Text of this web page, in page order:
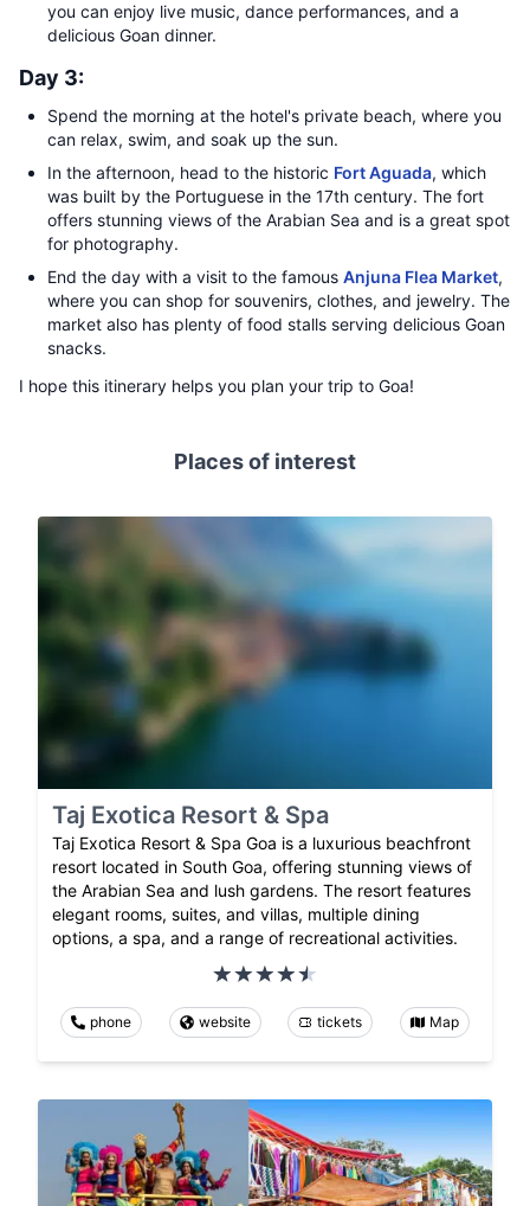
you can enjoy live music, dance performances, and a
delicious Goan dinner.
Day 3:
Spend the morning at the hotel's private beach, where you
can relax, swim, and soak up the sun.
In the afternoon, head to the historic Fort Aguada, which
was built by the Portuguese in the 17th century. The fort
offers stunning views of the Arabian Sea and is a great spot
for photography.
End the day with a visit to the famous Anjuna Flea Market,
where you can shop for souvenirs, clothes, and jewelry. The
market also has plenty of food stalls serving delicious Goan
snacks.
I hope this itinerary helps you plan your trip to Goa!
Places of interest
Taj Exotica Resort & Spa
Taj Exotica Resort & Spa Goa is a luxurious beachfront
resort located in South Goa, offering stunning views of
the Arabian Sea and lush gardens. The resort features
elegant rooms, suites, and villas, multiple dining
options, a spa, and a range of recreational activities.
phone website tickets Map